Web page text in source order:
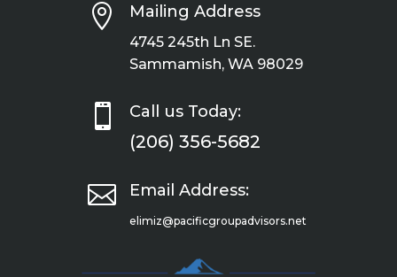
 Mailing Address
4745 245th Ln SE.
Sammamish, WA 98029
 Call us Today:
(206) 356-5682
 Email Address:
elimiz@pacificgroupadvisors.net